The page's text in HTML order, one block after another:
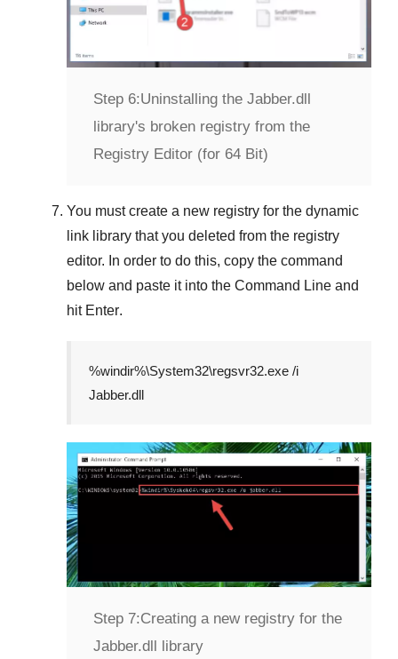
Step 6:Uninstalling the Jabber.dll
library's broken registry from the
Registry Editor (for 64 Bit)
You must create a new registry for the dynamic
link library that you deleted from the registry
editor. In order to do this, copy the command
below and paste it into the Command Line and
hit Enter.
%windir%\System32\regsvr32.exe /i
Jabber.dll
Step 7:Creating a new registry for the
Jabber.dll library